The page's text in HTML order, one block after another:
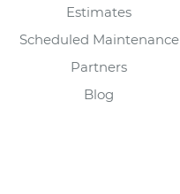
Estimates
Scheduled Maintenance
Partners
Blog